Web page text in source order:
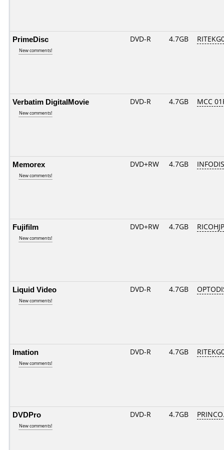
PrimeDisc
New comments!
DVD-R 4.7GB
Verbatim DigitalMovie
New comments!
DVD-R 4.7GB MCC
Memorex
New comments!
DVD+RW 4.7GB
Fujifilm
New comments!
DVD+RW 4.7GB
Liquid Video
New comments!
DVD-R 4.7GB
Imation
New comments!
DVD-R 4.7GB
DVDPro
New comments!
DVD-R 4.7GB